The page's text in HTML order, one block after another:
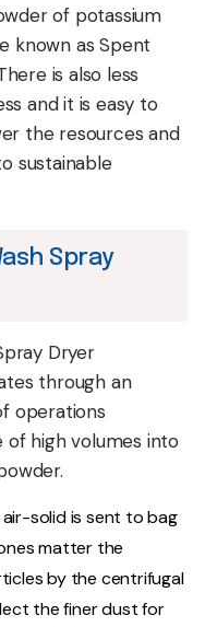
of potassium
known as Spent
is also less
and it is easy to
the resources and
sustainable
Spray
Dryer
through an
operations
of high volumes into
solid is sent to bag
matter the
by the centrifugal
the finer dust for